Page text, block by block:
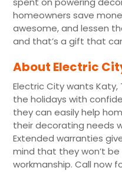
homeowners save
awesome, and lessen
and that’s a gift that
About Electric
Electric City wants
the holidays with
they can easily help
their decorating needs
Extended warranties
mind that they won’t
workmanship. Call now